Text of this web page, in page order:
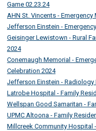
Game 02.23.24
AHN St. Vincents -
Jefferson Einstein -
Geisinger Lewistown - Rural
2024
Conemaugh Memorial -
Celebration 2024
Jefferson Einstein - Radiology
Latrobe Hospital - Family
Wellspan Good Samaritan -
UPMC Altoona - Family
Millcreek Community Hospital